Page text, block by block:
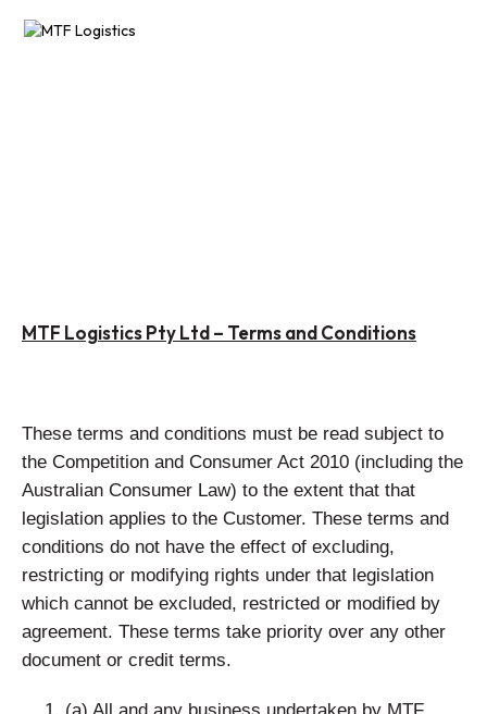
ABOUT
MTF Logistics Pty Ltd – Terms and Conditions
These terms and conditions must be read subject to
the Competition and Consumer Act 2010 (including the
Australian Consumer Law) to the extent that that
legislation applies to the Customer. These terms and
conditions do not have the effect of excluding,
restricting or modifying rights under that legislation
which cannot be excluded, restricted or modified by
agreement. These terms take priority over any other
document or credit terms.